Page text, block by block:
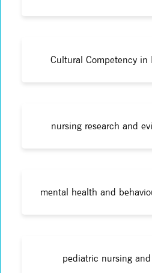
Cultural Competency in
nursing research and
mental health and
pediatric nursing